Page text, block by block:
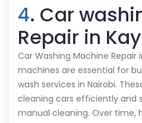
4. Car
Repair in
Car Washing Machine Repair
machines are essential for
wash services in Nairobi.
cleaning cars efficiently and
manual cleaning. Over time,